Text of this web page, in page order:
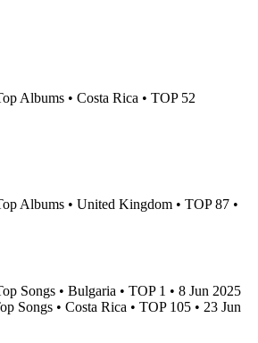
Albums • Costa Rica • TOP 52
Albums • United Kingdom • TOP 87 •
Songs • Bulgaria • TOP 1 • 8 Jun 2025
Songs • Costa Rica • TOP 105 • 23 Jun